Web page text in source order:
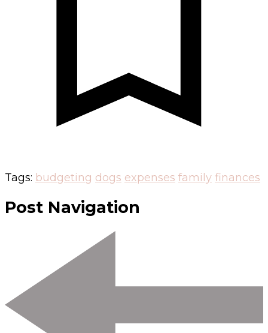
Tags: budgeting dogs expenses family finances
Post Navigation